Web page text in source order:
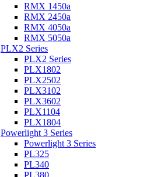
RMX 1450a
RMX 2450a
RMX 4050a
RMX 5050a
PLX2 Series
PLX2 Series
PLX1802
PLX2502
PLX3102
PLX3602
PLX1104
PLX1804
Powerlight 3 Series
Powerlight 3 Series
PL325
PL340
PL380